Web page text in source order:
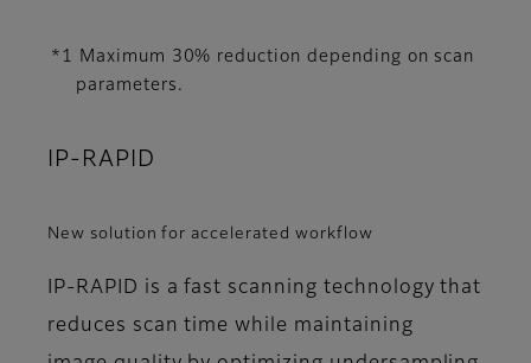
*1 Maximum 30% reduction depending on scan
parameters.
IP-RAPID
New solution for accelerated workflow
IP-RAPID is a fast scanning technology that
reduces scan time while maintaining